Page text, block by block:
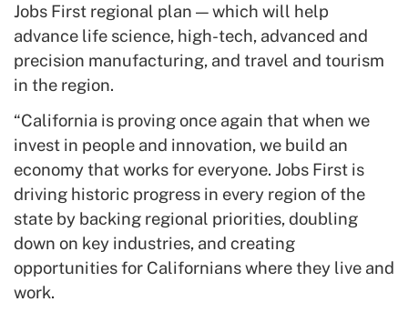
Jobs First regional plan — which will help
advance life science, high-tech, advanced and
precision manufacturing, and travel and tourism
in the region.
“California is proving once again that when we
invest in people and innovation, we build an
economy that works for everyone. Jobs First is
driving historic progress in every region of the
state by backing regional priorities, doubling
down on key industries, and creating
opportunities for Californians where they live and
work.